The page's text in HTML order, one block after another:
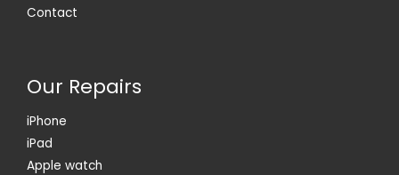
Contact
Our Repairs
iPhone
iPad
Apple watch